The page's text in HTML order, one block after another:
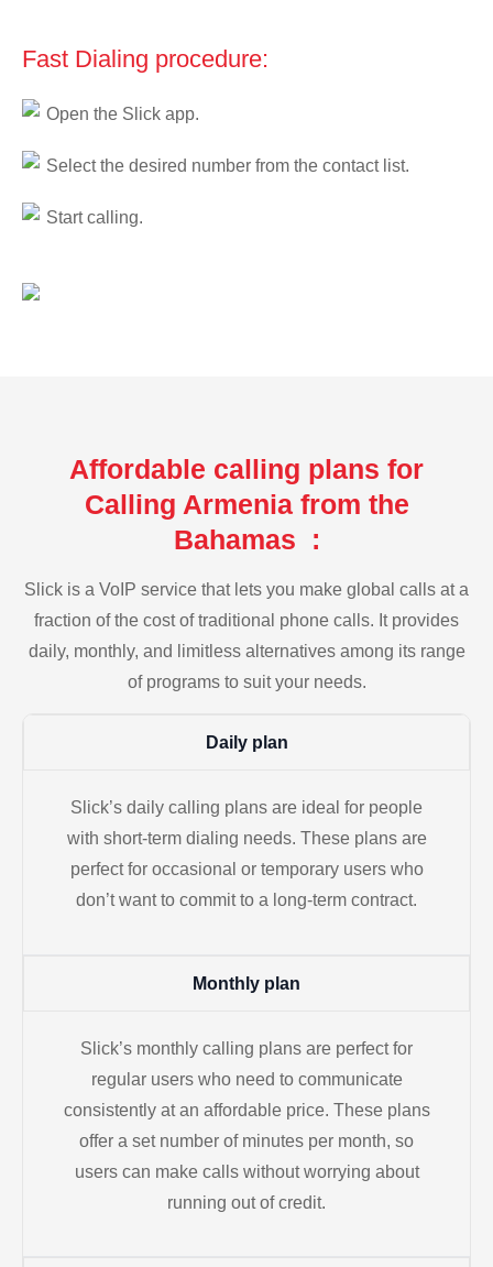
Fast Dialing procedure:
Open the Slick app.
Select the desired number from the contact list.
Start calling.
Affordable calling plans for
Calling Armenia from the
Bahamas :
Slick is a VoIP service that lets you make global calls at a
fraction of the cost of traditional phone calls. It provides
daily, monthly, and limitless alternatives among its range
of programs to suit your needs.
Daily plan
Slick’s daily calling plans are ideal for people
with short-term dialing needs. These plans are
perfect for occasional or temporary users who
don’t want to commit to a long-term contract.
Monthly plan
Slick’s monthly calling plans are perfect for
regular users who need to communicate
consistently at an affordable price. These plans
offer a set number of minutes per month, so
users can make calls without worrying about
running out of credit.